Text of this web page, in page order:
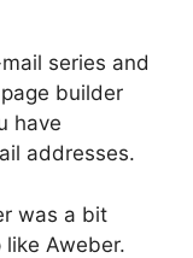
series and
builder
have
addresses.
was a bit
Aweber.